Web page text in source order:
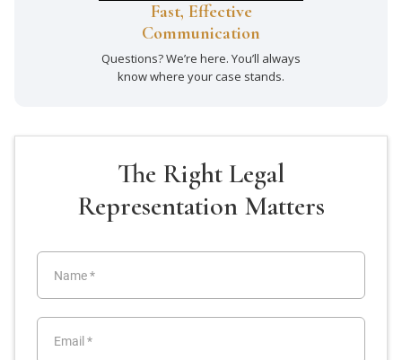
Fast, Effective
Communication
Questions? We’re here. You’ll always
know where your case stands.
The Right Legal
Representation Matters